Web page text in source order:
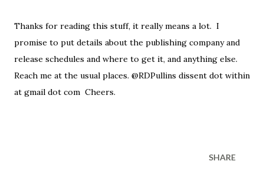
Thanks for reading this stuff, it really means a lot. I
promise to put details about the publishing company and
release schedules and where to get it, and anything else.
Reach me at the usual places. @RDPullins dissent dot within
at gmail dot com Cheers.
SHARE